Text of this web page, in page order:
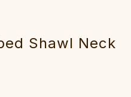
Shawl Neck